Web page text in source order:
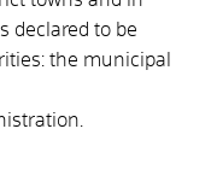
declared to be
the municipal